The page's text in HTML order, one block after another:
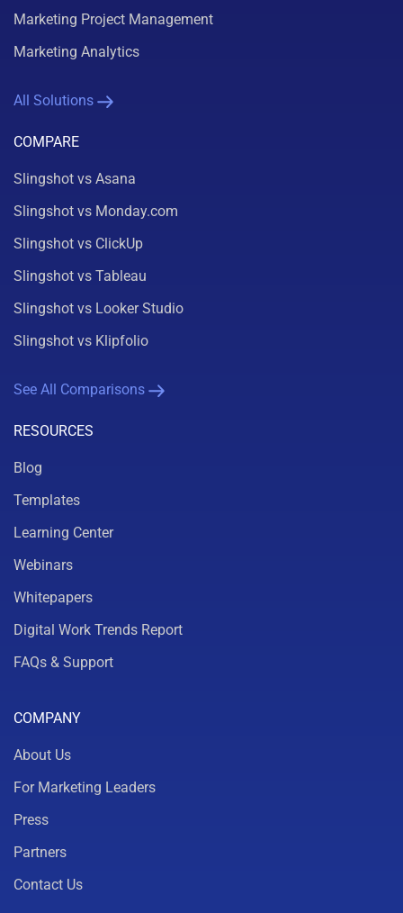
Marketing Project Management
Marketing Analytics
All Solutions
COMPARE
Slingshot vs Asana
Slingshot vs Monday.com
Slingshot vs ClickUp
Slingshot vs Tableau
Slingshot vs Looker Studio
Slingshot vs Klipfolio
See All Comparisons
RESOURCES
Blog
Templates
Learning Center
Webinars
Whitepapers
Digital Work Trends Report
FAQs & Support
COMPANY
About Us
For Marketing Leaders
Press
Partners
Contact Us